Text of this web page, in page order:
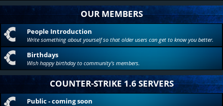
OUR MEMBERS
People Introduction
Write something about yourself so that older users can get to know you better.
Birthdays
Wish happy birthday to community's members.
COUNTER-STRIKE 1.6 SERVERS
Public - coming soon